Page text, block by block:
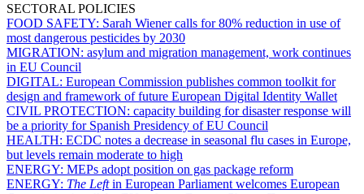
SECTORAL POLICIES
FOOD SAFETY: Sarah Wiener calls for 80% reduction in use of
most dangerous pesticides by 2030
MIGRATION: asylum and migration management, work continues
in EU Council
DIGITAL: European Commission publishes common toolkit for
design and framework of future European Digital Identity Wallet
CIVIL PROTECTION: capacity building for disaster response will
be a priority for Spanish Presidency of EU Council
HEALTH: ECDC notes a decrease in seasonal flu cases in Europe,
but levels remain moderate to high
ENERGY: MEPs adopt position on gas package reform
ENERGY: The Leftin European Parliament welcomes European